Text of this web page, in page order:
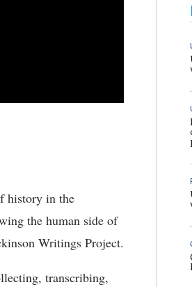
history in the
the human side of
Writings Project.
transcribing,